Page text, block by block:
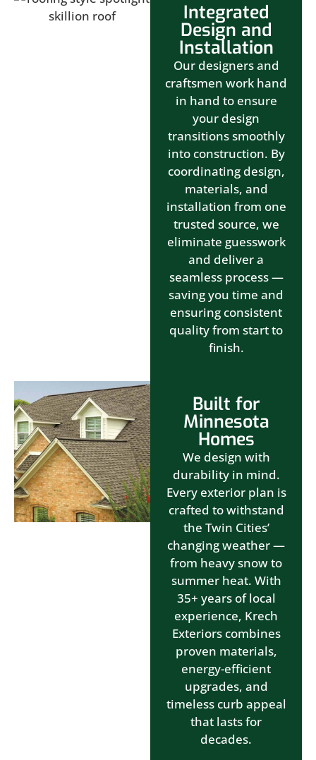
Integrated
Design and
Installation
Our designers and
craftsmen work hand
in hand to ensure
your design
transitions smoothly
into construction. By
coordinating design,
materials, and
installation from one
trusted source, we
eliminate guesswork
and deliver a
seamless process —
saving you time and
ensuring consistent
quality from start to
finish.
Built for
Minnesota
Homes
We design with
durability in mind.
Every exterior plan is
crafted to withstand
the Twin Cities’
changing weather —
from heavy snow to
summer heat. With
35+ years of local
experience, Krech
Exteriors combines
proven materials,
energy-efficient
upgrades, and
timeless curb appeal
that lasts for
decades.